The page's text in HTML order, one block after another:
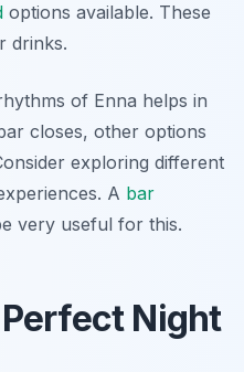
options available. These
drinks.
of Enna helps in
closes, other options
exploring different
A bar
very useful for this.
Night